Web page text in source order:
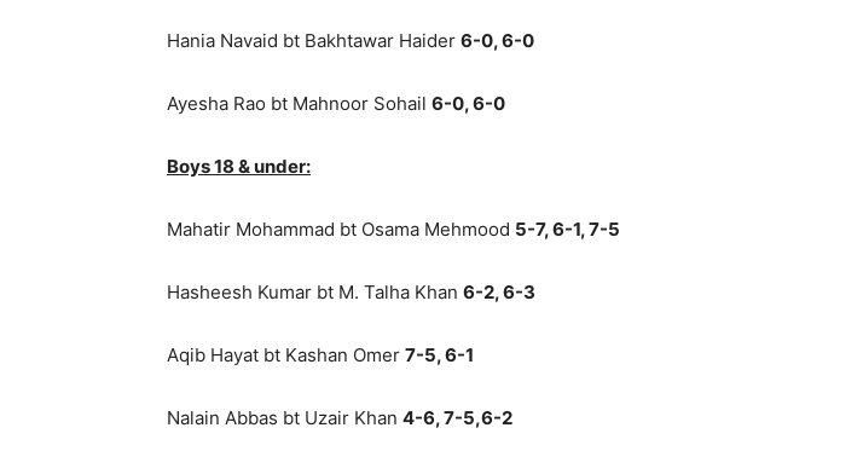
Hania Navaid bt Bakhtawar Haider 6-0, 6-0
Ayesha Rao bt Mahnoor Sohail 6-0, 6-0
Boys 18 & under:
Mahatir Mohammad bt Osama Mehmood 5-7, 6-1, 7-5
Hasheesh Kumar bt M. Talha Khan 6-2, 6-3
Aqib Hayat bt Kashan Omer 7-5, 6-1
Nalain Abbas bt Uzair Khan 4-6, 7-5,6-2